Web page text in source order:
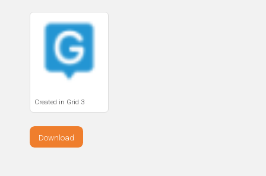
Created in Grid 3
Download